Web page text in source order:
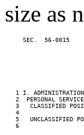
size as
SEC.  56-0015
1 I.
2  PERSONAL
3   CLASSIFIED
4
5   UNCLASSIFIED
6